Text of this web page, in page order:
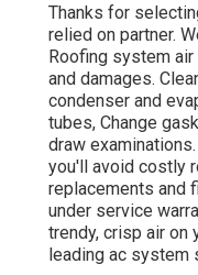
Thanks for
relied on partner.
Roofing system
and damages.
condenser and
tubes, Change
draw
you'll avoid costly
replacements and
under service
trendy, crisp air on
leading ac system